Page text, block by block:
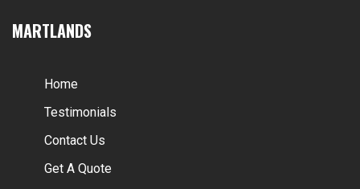
MARTLANDS
Home
Testimonials
Contact Us
Get A Quote